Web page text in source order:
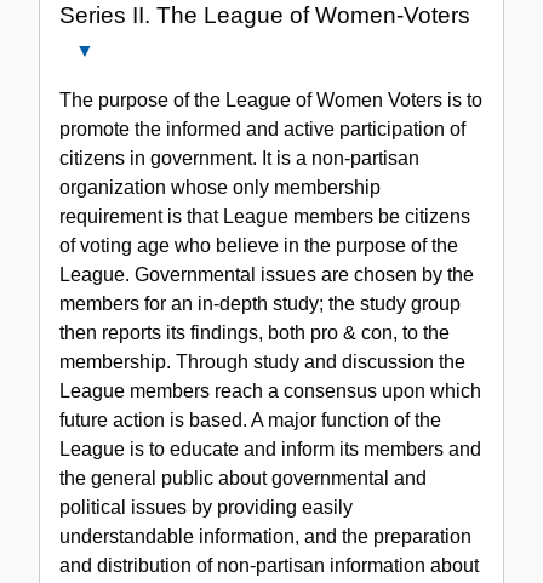
Series II. The League of Women-Voters
II.
The
League
of
Women-
Voters
The purpose of the League of Women Voters is to
promote the informed and active participation of
citizens in government. It is a non-partisan
organization whose only membership
requirement is that League members be citizens
of voting age who believe in the purpose of the
League. Governmental issues are chosen by the
members for an in-depth study; the study group
then reports its findings, both pro & con, to the
membership. Through study and discussion the
League members reach a consensus upon which
future action is based. A major function of the
League is to educate and inform its members and
the general public about governmental and
political issues by providing easily
understandable information, and the preparation
and distribution of non-partisan information about